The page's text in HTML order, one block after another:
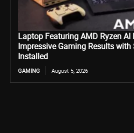
Laptop Featuring AMD Ryzen
Impressive Gaming Results with
Installed
GAMING August 5, 2026